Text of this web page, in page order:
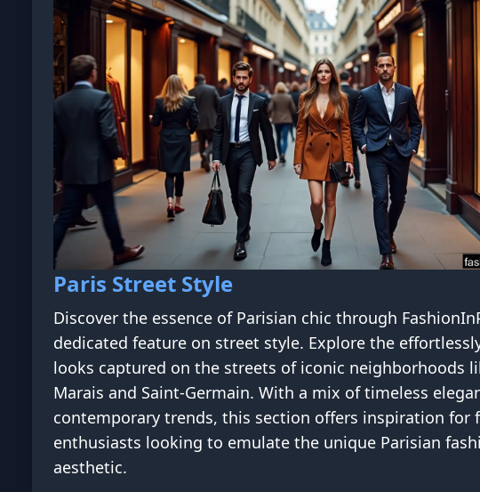
Paris Street Style
Discover the essence of Parisian chic through
dedicated feature on street style. Explore the
looks captured on the streets of iconic neighborhoods
Marais and Saint-Germain. With a mix of timeless
contemporary trends, this section offers inspiration for
enthusiasts looking to emulate the unique Parisian
aesthetic.